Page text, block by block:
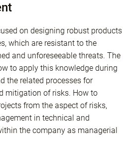
on designing robust products
which are resistant to the
and unforeseeable threats. The
to apply this knowledge during
the related processes for
mitigation of risks. How to
from the aspect of risks,
in technical and
the company as managerial